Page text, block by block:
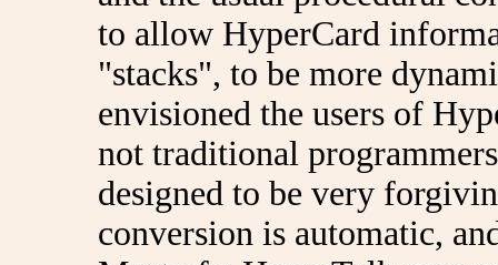
to allow HyperCard
"stacks", to be more
envisioned the users of
not traditional
designed to be very
conversion is automatic,